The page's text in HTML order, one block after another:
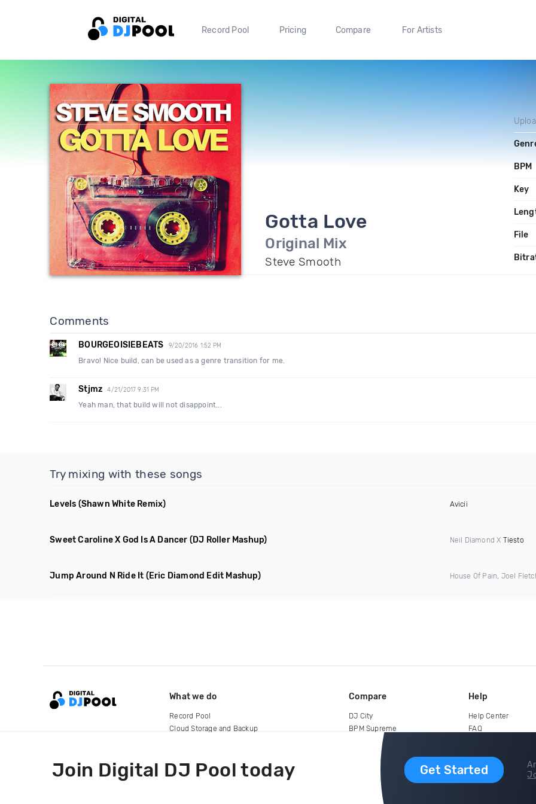
Record Pool Pricing Compare For Artists
Gotta Love
Original Mix
Steve Smooth
BPM
Key
File
Comments
BOURGEOISIEBEATS 9/20/2016 1:52 PM
Bravo! Nice build, can be used as a genre transition for me.
Stjmz 4/21/2017 9:31 PM
Yeah man, that build will not disappoint...
Try mixing with these songs
Levels (Shawn White Remix) Avicii
Sweet Caroline X God Is A Dancer (DJ Roller Mashup) Neil Diamond X Tiesto
Jump Around N Ride It (Eric Diamond Edit Mashup) House Of Pain, Joel
Join Digital DJ Pool today Get Started
What we do
Record Pool
Cloud Storage and Backup
Compare
DJ City
BPM Supreme
Help
Help Center
FAQ
copyright 2015-2026 Digital DJ Pool